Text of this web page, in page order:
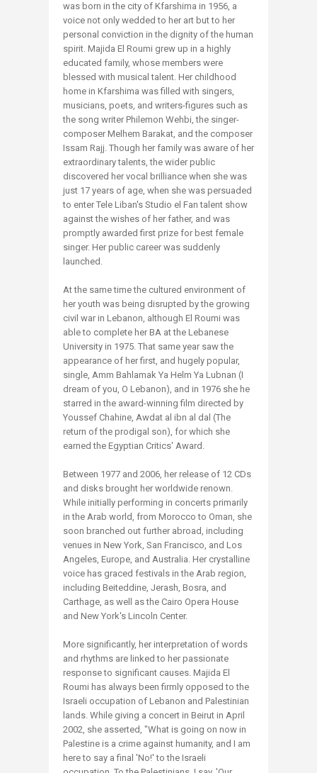
was born in the city of Kfarshima in 1956, a
voice not only wedded to her art but to her
personal conviction in the dignity of the human
spirit. Majida El Roumi grew up in a highly
educated family, whose members were
blessed with musical talent. Her childhood
home in Kfarshima was filled with singers,
musicians, poets, and writers-figures such as
the song writer Philemon Wehbi, the singer-
composer Melhem Barakat, and the composer
Issam Rajj. Though her family was aware of her
extraordinary talents, the wider public
discovered her vocal brilliance when she was
just 17 years of age, when she was persuaded
to enter Tele Liban's Studio el Fan talent show
against the wishes of her father, and was
promptly awarded first prize for best female
singer. Her public career was suddenly
launched.
At the same time the cultured environment of
her youth was being disrupted by the growing
civil war in Lebanon, although El Roumi was
able to complete her BA at the Lebanese
University in 1975. That same year saw the
appearance of her first, and hugely popular,
single, Amm Bahlamak Ya Helm Ya Lubnan (I
dream of you, O Lebanon), and in 1976 she he
starred in the award-winning film directed by
Youssef Chahine, Awdat al ibn al dal (The
return of the prodigal son), for which she
earned the Egyptian Critics' Award.
Between 1977 and 2006, her release of 12 CDs
and disks brought her worldwide renown.
While initially performing in concerts primarily
in the Arab world, from Morocco to Oman, she
soon branched out further abroad, including
venues in New York, San Francisco, and Los
Angeles, Europe, and Australia. Her crystalline
voice has graced festivals in the Arab region,
including Beiteddine, Jerash, Bosra, and
Carthage, as well as the Cairo Opera House
and New York's Lincoln Center.
More significantly, her interpretation of words
and rhythms are linked to her passionate
response to significant causes. Majida El
Roumi has always been firmly opposed to the
Israeli occupation of Lebanon and Palestinian
lands. While giving a concert in Beirut in April
2002, she asserted, "What is going on now in
Palestine is a crime against humanity, and I am
here to say a final 'No!' to the Israeli